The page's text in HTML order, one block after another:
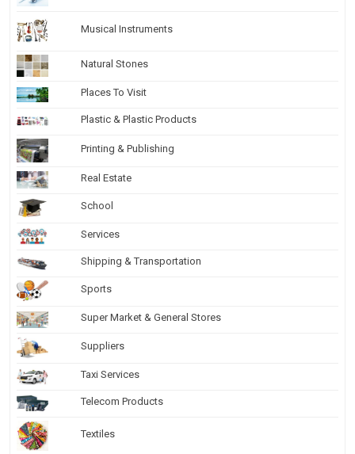
Musical Instruments
Natural Stones
Places To Visit
Plastic & Plastic Products
Printing & Publishing
Real Estate
School
Services
Shipping & Transportation
Sports
Super Market & General Stores
Suppliers
Taxi Services
Telecom Products
Textiles